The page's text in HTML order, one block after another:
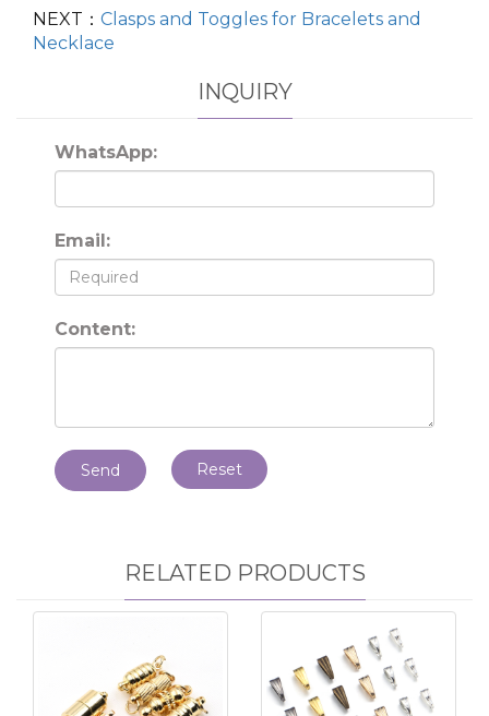
NEXT： Clasps and Toggles for Bracelets and
Necklace
INQUIRY
WhatsApp:
Email:
Content:
Send Reset
RELATED PRODUCTS